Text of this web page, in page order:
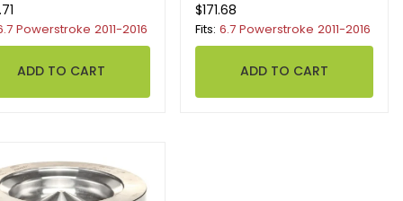
Powerstroke 2011-2016
$171.68
Fits: 6.7 Powerstroke 2011-2016